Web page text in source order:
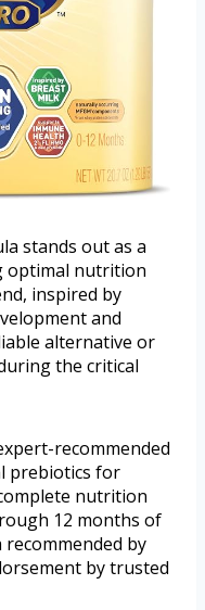
stands out as a
optimal nutrition
inspired by
and
alternative or
the critical
recommended
prebiotics for
nutrition
12 months of
by
by trusted